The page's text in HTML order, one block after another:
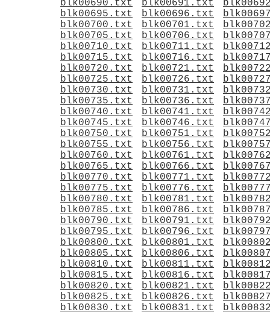
blk00690.txt
blk00691.txt
blk00695.txt
blk00696.txt
blk00700.txt
blk00701.txt
blk00705.txt
blk00706.txt
blk00710.txt
blk00711.txt
blk00715.txt
blk00716.txt
blk00720.txt
blk00721.txt
blk00725.txt
blk00726.txt
blk00730.txt
blk00731.txt
blk00735.txt
blk00736.txt
blk00740.txt
blk00741.txt
blk00745.txt
blk00746.txt
blk00750.txt
blk00751.txt
blk00755.txt
blk00756.txt
blk00760.txt
blk00761.txt
blk00765.txt
blk00766.txt
blk00770.txt
blk00771.txt
blk00775.txt
blk00776.txt
blk00780.txt
blk00781.txt
blk00785.txt
blk00786.txt
blk00790.txt
blk00791.txt
blk00795.txt
blk00796.txt
blk00800.txt
blk00801.txt
blk00805.txt
blk00806.txt
blk00810.txt
blk00811.txt
blk00815.txt
blk00816.txt
blk00820.txt
blk00821.txt
blk00825.txt
blk00826.txt
blk00830.txt
blk00831.txt